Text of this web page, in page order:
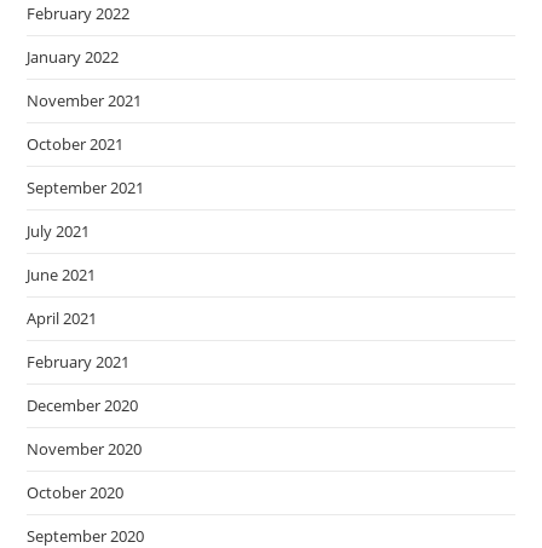
February 2022
January 2022
November 2021
October 2021
September 2021
July 2021
June 2021
April 2021
February 2021
December 2020
November 2020
October 2020
September 2020